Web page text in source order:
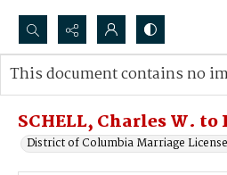
Search...
Advanced search
SCHELL, Charles W.
District of Columbia Marriage
This document contains no